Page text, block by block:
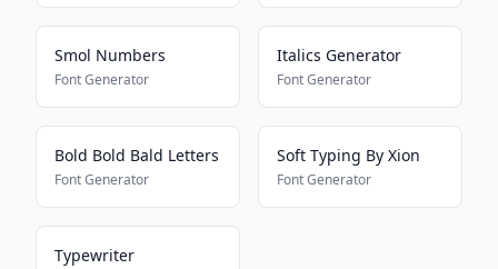
Smol Numbers
Font Generator
Italics Generator
Font Generator
Bold Bold Bald Letters
Font Generator
Soft Typing By Xion
Font Generator
Typewriter